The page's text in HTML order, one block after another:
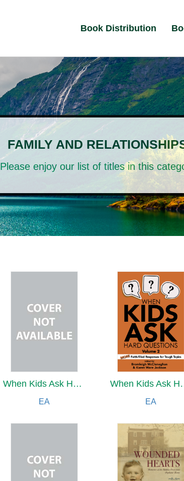
Book Distribution
FAMILY AND
Please enjoy our list of titles in this
When Kids Ask Hard Questions Volume 2
EA
When
EA